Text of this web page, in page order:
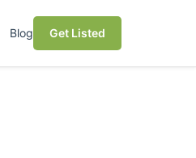
Blog Get Listed